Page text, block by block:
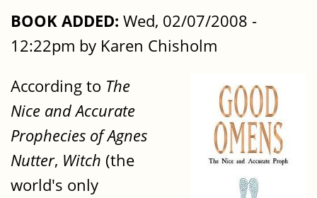
BOOK ADDED: Wed, 02/07/2008 -
12:22pm by Karen Chisholm
According to The
Nice and Accurate
Prophecies of Agnes
Nutter, Witch (the
world's only